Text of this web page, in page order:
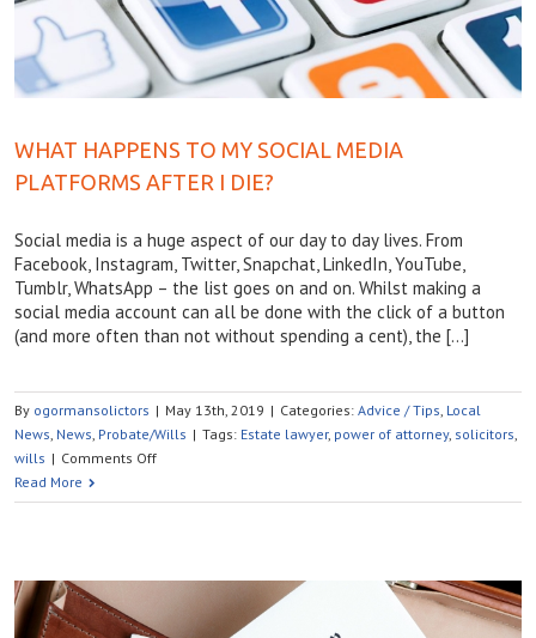
WHAT HAPPENS TO MY SOCIAL MEDIA
PLATFORMS AFTER I DIE?
Social media is a huge aspect of our day to day lives. From
Facebook, Instagram, Twitter, Snapchat, LinkedIn, YouTube,
Tumblr, WhatsApp – the list goes on and on. Whilst making a
social media account can all be done with the click of a button
(and more often than not without spending a cent), the […]
By ogormansolictors | May 13th, 2019 | Categories: Advice / Tips, Local
News, News, Probate/Wills | Tags: Estate lawyer, power of attorney, solicitors,
wills | Comments Offon
HAPPENS
SOCIAL
PLATFORMS
Read More